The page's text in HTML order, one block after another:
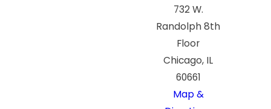
732 W.
Randolph 8th
Floor
Chicago, IL
60661
Map &